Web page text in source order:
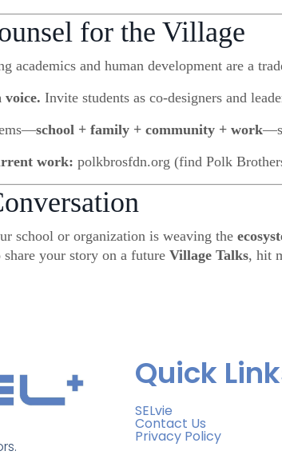
for the Village
academics and human development are a
voice. Invite students as co-designers and
school + family + community + work
work: polkbrosfdn.org (find Polk
school or organization is weaving the
your story on a future Village Talks, hit
Quick
SELvie
Contact Us
Privacy Policy